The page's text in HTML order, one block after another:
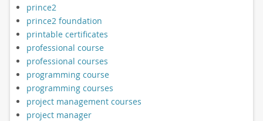
prince2
prince2 foundation
printable certificates
professional course
professional courses
programming course
programming courses
project management courses
project manager